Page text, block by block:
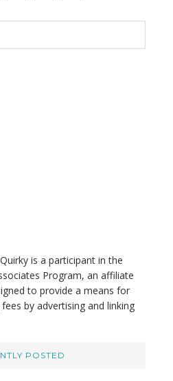
Quirky is a participant in the
Program, an affiliate
to provide a means for
by advertising and linking
POSTED